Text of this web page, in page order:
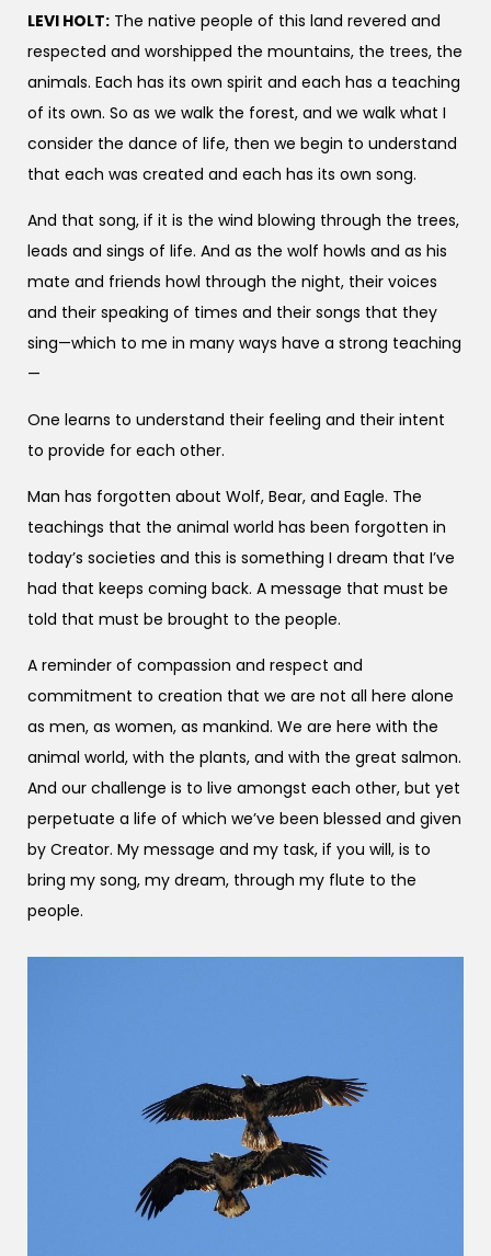
LEVI HOLT: The native people of this land revered and
respected and worshipped the mountains, the trees, the
animals. Each has its own spirit and each has a teaching
of its own. So as we walk the forest, and we walk what I
consider the dance of life, then we begin to understand
that each was created and each has its own song.
And that song, if it is the wind blowing through the trees,
leads and sings of life. And as the wolf howls and as his
mate and friends howl through the night, their voices
and their speaking of times and their songs that they
sing—which to me in many ways have a strong teaching
—
One learns to understand their feeling and their intent
to provide for each other.
Man has forgotten about Wolf, Bear, and Eagle. The
teachings that the animal world has been forgotten in
today’s societies and this is something I dream that I’ve
had that keeps coming back. A message that must be
told that must be brought to the people.
A reminder of compassion and respect and
commitment to creation that we are not all here alone
as men, as women, as mankind. We are here with the
animal world, with the plants, and with the great salmon.
And our challenge is to live amongst each other, but yet
perpetuate a life of which we’ve been blessed and given
by Creator. My message and my task, if you will, is to
bring my song, my dream, through my flute to the
people.